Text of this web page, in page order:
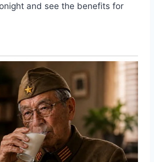
and see the benefits for